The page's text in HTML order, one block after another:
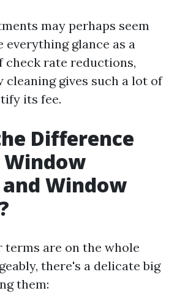
may perhaps seem
everything glance as a
check rate reductions,
cleaning gives such a lot of
its fee.
Difference
Window
are on the whole
there's a delicate big
them: